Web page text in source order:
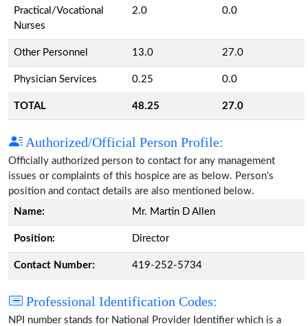
Practical/Vocational
Nurses
2.0 0.0
Other Personnel 13.0 27.0
Physician Services 0.25 0.0
TOTAL 48.25 27.0
Authorized/Official Person Profile:
Officially authorized person to contact for any management
issues or complaints of this hospice are as below. Person's
position and contact details are also mentioned below.
Name:
Mr. Martin D Allen
Position: Director
Contact Number: 419-252-5734
Professional Identification Codes:
NPI number stands for National Provider Identifier which is a